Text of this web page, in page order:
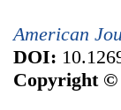
American
DOI:
Copyright ©